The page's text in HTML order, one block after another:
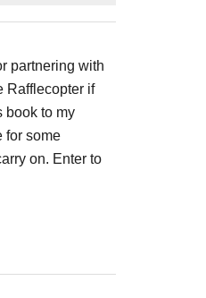
partnering with
Rafflecopter if
book to my
for some
on. Enter to